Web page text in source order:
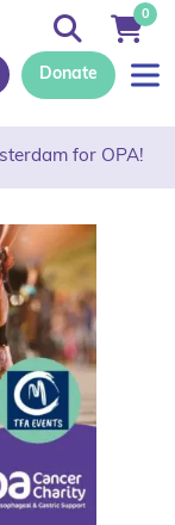
Donate
0
for OPA!